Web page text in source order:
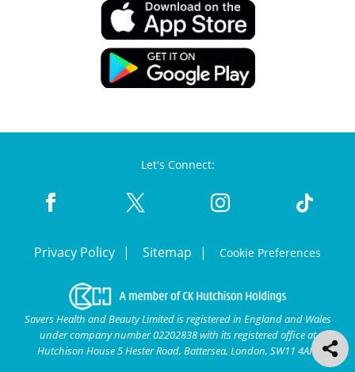
Let's Connect:
Privacy Policy Sitemap Cookie Preferences
Savers Health and Beauty Limited is registered in England and Wales
under company number 02202838 with its registered office at
Hutchison House 5 Hester Road, Battersea, London, SW11 4AN.